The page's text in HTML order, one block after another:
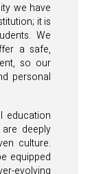
we have
it is
We
a safe,
so our
personal
education
deeply
culture.
equipped
evolving